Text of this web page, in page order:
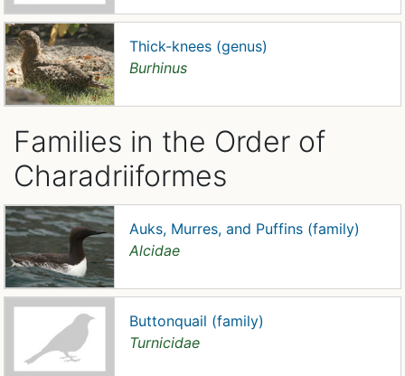
Thick-knees (genus)
Burhinus
Families in the Order of
Charadriiformes
Auks, Murres, and Puffins (family)
Alcidae
Buttonquail (family)
Turnicidae